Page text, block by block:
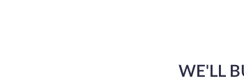
WE'LL